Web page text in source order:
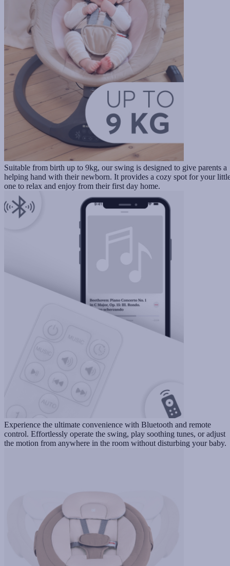
Suitable from birth up to 9kg, our swing is designed to give parents a
helping hand with their newborn. It provides a cozy spot for your
one to relax and enjoy from their first day home.
Experience the ultimate convenience with Bluetooth and remote
control. Effortlessly operate the swing, play soothing tunes, or adjust
the motion from anywhere in the room without disturbing your baby.